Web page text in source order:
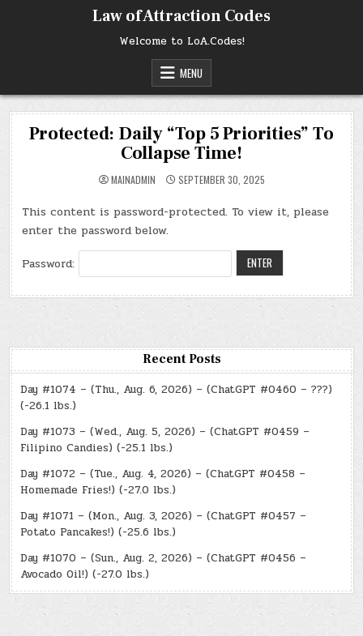
Law of Attraction Codes
Welcome to LoA.Codes!
MENU
Protected: Daily “Top 5 Priorities” To
Collapse Time!
MAINADMIN SEPTEMBER 30, 2025
This content is password-protected. To view it, please
enter the password below.
Password:
Recent Posts
Day #1074 – (Thu., Aug. 6, 2026) – (ChatGPT #0460 – ???)
(-26.1 lbs.)
Day #1073 – (Wed., Aug. 5, 2026) – (ChatGPT #0459 –
Filipino Candies) (-25.1 lbs.)
Day #1072 – (Tue., Aug. 4, 2026) – (ChatGPT #0458 –
Homemade Fries!) (-27.0 lbs.)
Day #1071 – (Mon., Aug. 3, 2026) – (ChatGPT #0457 –
Potato Pancakes!) (-25.6 lbs.)
Day #1070 – (Sun., Aug. 2, 2026) – (ChatGPT #0456 –
Avocado Oil!) (-27.0 lbs.)